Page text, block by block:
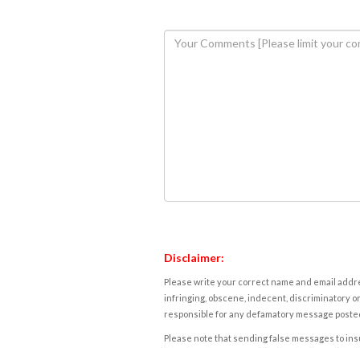
Disclaimer:
Please write your correct name and email
infringing, obscene, indecent, discriminatory
responsible for any defamatory message
Please note that sending false messages to